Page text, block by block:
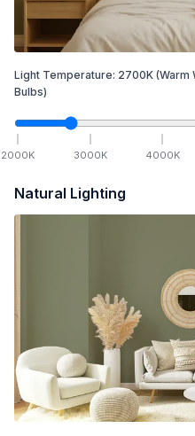
Light Temperature: 2700K (Warm
Bulbs)
2000K 3000K 4000K
Natural Lighting